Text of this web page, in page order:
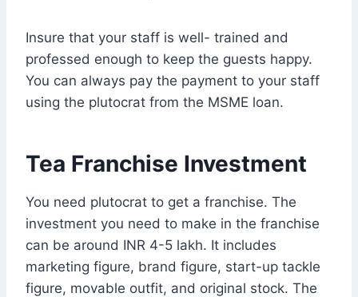
Insure that your staff is well- trained and
professed enough to keep the guests happy.
You can always pay the payment to your staff
using the plutocrat from the MSME loan.
Tea Franchise Investment
You need plutocrat to get a franchise. The
investment you need to make in the franchise
can be around INR 4-5 lakh. It includes
marketing figure, brand figure, start-up tackle
figure, movable outfit, and original stock. The